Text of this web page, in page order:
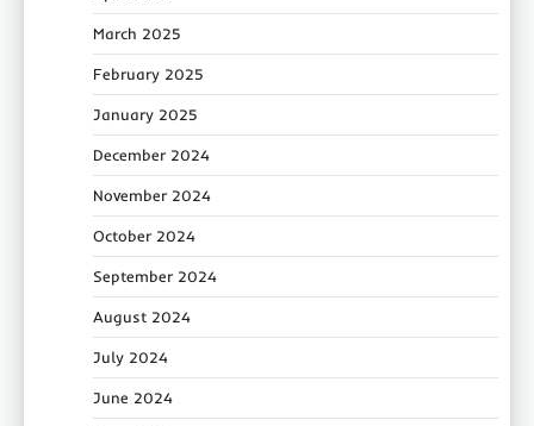
March 2025
February 2025
January 2025
December 2024
November 2024
October 2024
September 2024
August 2024
July 2024
June 2024